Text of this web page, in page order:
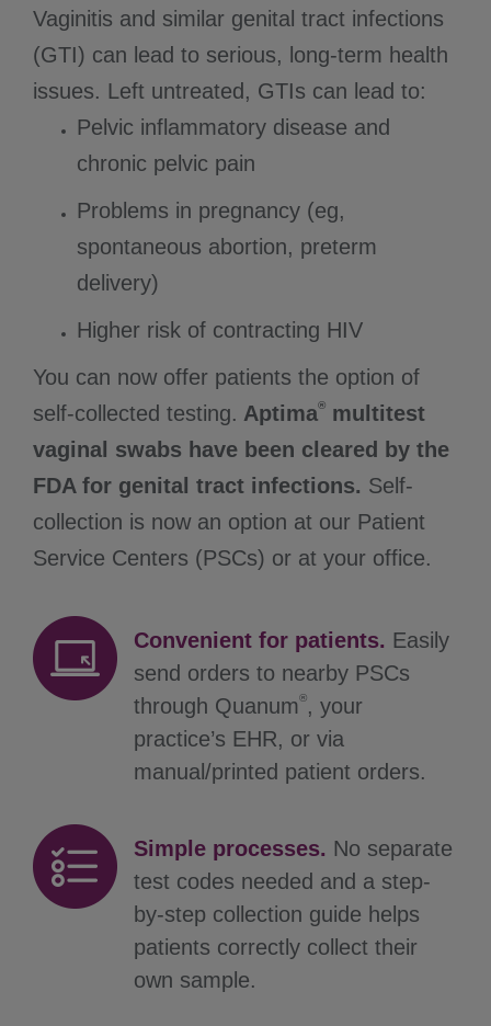
Vaginitis and similar genital tract infections
(GTI) can lead to serious, long-term health
issues. Left untreated, GTIs can lead to:
Pelvic inflammatory disease and
chronic pelvic pain
Problems in pregnancy (eg,
spontaneous abortion, preterm
delivery)
Higher risk of contracting HIV
You can now offer patients the option of
self-collected testing. Aptima®
multitest
vaginal swabs have been cleared by the
FDA for genital tract infections. Self-
collection is now an option at our Patient
Service Centers (PSCs) or at your office.
Convenient for patients. Easily
send orders to nearby PSCs
through Quanum®, your
practice’s EHR, or via
manual/printed patient orders.
Simple processes. No separate
test codes needed and a step-
by-step collection guide helps
patients correctly collect their
own sample.